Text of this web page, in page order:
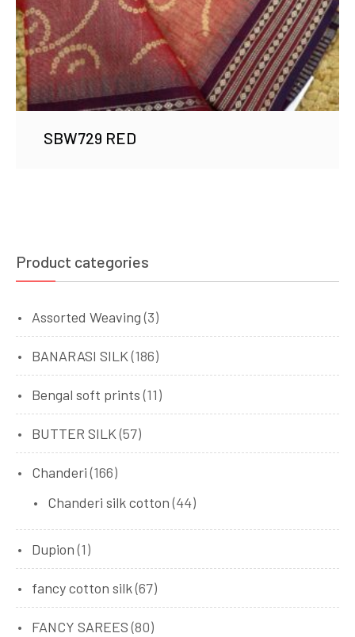
SBW729 RED
Product categories
Assorted Weaving (3)
BANARASI SILK (186)
Bengal soft prints (11)
BUTTER SILK (57)
Chanderi (166)
Chanderi silk cotton (44)
Dupion (1)
fancy cotton silk(67)
FANCY SAREES (80)